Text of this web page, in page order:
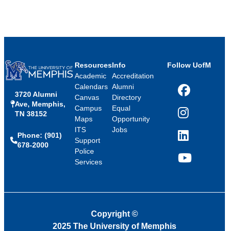
3720 Alumni
Ave, Memphis,
TN 38152
Phone: (901)
678-2000
Resources
Academic
Calendars
Canvas
Campus
Maps
ITS
Support
Police
Services
Info
Accreditation
Alumni
Directory
Equal
Opportunity
Jobs
Follow UofM
Facebook
Instagram
LinkedIn
YouTube
Copyright ©
2025 The University of Memphis